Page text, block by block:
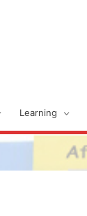
Learning